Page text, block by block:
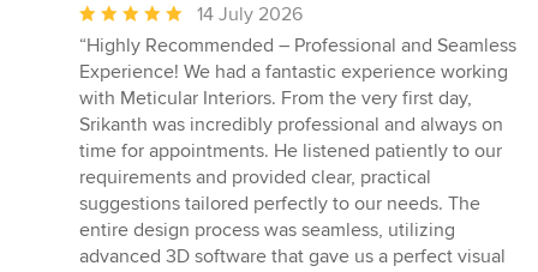
Average
rating:
5
out
of
5
stars
14 July 2026
“Highly Recommended – Professional and Seamless
Experience! We had a fantastic experience working
with Meticular Interiors. From the very first day,
Srikanth was incredibly professional and always on
time for appointments. He listened patiently to our
requirements and provided clear, practical
suggestions tailored perfectly to our needs. The
entire design process was seamless, utilizing
advanced 3D software that gave us a perfect visual